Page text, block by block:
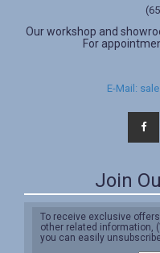
Our workshop and
For
E-Mail:
Join
To receive exclusive
other related information,
you can easily